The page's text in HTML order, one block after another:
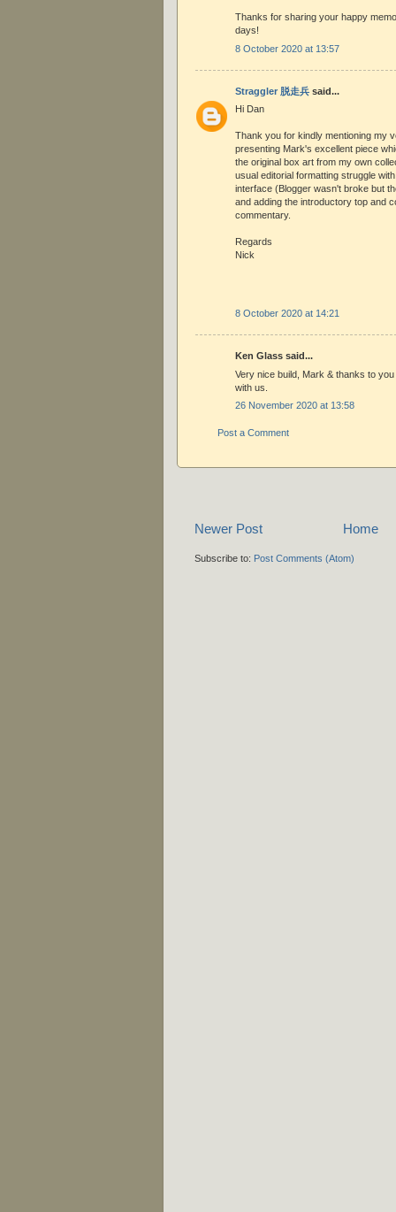
Thanks for sharing your happy
days!
8 October 2020 at 13:57
Straggler 脱走兵 said...
Hi Dan
Thank you for kindly mentioning my
presenting Mark's excellent piece
the original box art from my own
usual editorial formatting struggle
interface (Blogger wasn't broke but
and adding the introductory top and
commentary.
Regards
Nick
8 October 2020 at 14:21
Ken Glass said...
Very nice build, Mark & thanks to
with us.
26 November 2020 at 13:58
Post a Comment
Newer Post Home
Subscribe to: Post Comments (Atom)